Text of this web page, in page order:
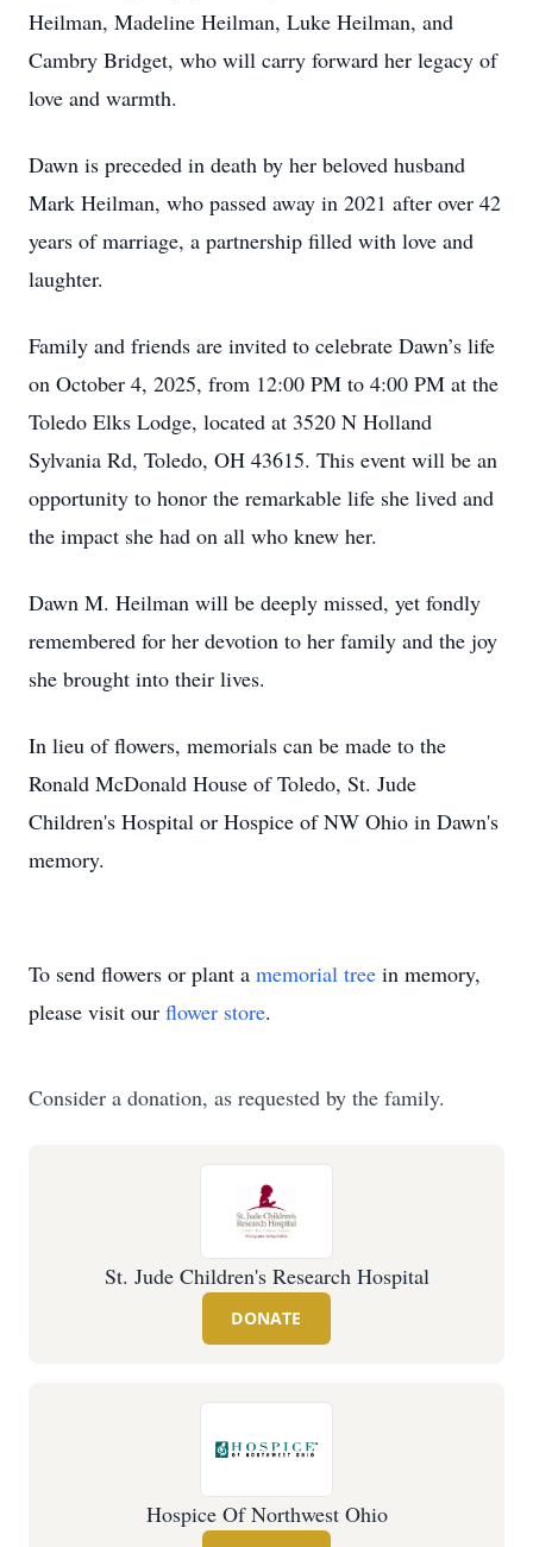
Heilman, Madeline Heilman, Luke Heilman, and
Cambry Bridget, who will carry forward her legacy of
love and warmth.
Dawn is preceded in death by her beloved husband
Mark Heilman, who passed away in 2021 after over 42
years of marriage, a partnership filled with love and
laughter.
Family and friends are invited to celebrate Dawn’s life
on October 4, 2025, from 12:00 PM to 4:00 PM at the
Toledo Elks Lodge, located at 3520 N Holland
Sylvania Rd, Toledo, OH 43615. This event will be an
opportunity to honor the remarkable life she lived and
the impact she had on all who knew her.
Dawn M. Heilman will be deeply missed, yet fondly
remembered for her devotion to her family and the joy
she brought into their lives.
In lieu of flowers, memorials can be made to the
Ronald McDonald House of Toledo, St. Jude
Children's Hospital or Hospice of NW Ohio in Dawn's
memory.
To send flowers or plant a memorial tree in memory,
please visit our flower store.
Consider a donation, as requested by the family.
St. Jude Children's Research Hospital
DONATE
Hospice Of Northwest Ohio